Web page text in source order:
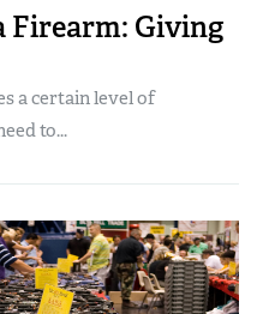
Firearm: Giving
a certain level of
to...